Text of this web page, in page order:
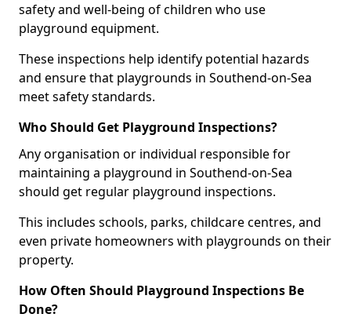
safety and well-being of children who use
playground equipment.
These inspections help identify potential hazards
and ensure that playgrounds in Southend-on-Sea
meet safety standards.
Who Should Get Playground Inspections?
Any organisation or individual responsible for
maintaining a playground in Southend-on-Sea
should get regular playground inspections.
This includes schools, parks, childcare centres, and
even private homeowners with playgrounds on their
property.
How Often Should Playground Inspections Be
Done?